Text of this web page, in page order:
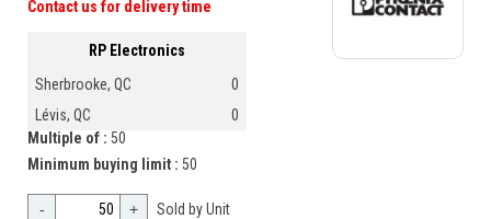
Contact us for delivery time
RP Electronics
Sherbrooke, QC
0
Lévis, QC
0
Multiple of : 50
Minimum buying limit : 50
- + Sold by Unit